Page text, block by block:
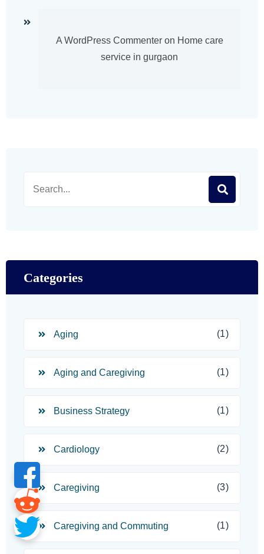
A WordPress Commenteron Home care
service in gurgaon
Categories
Aging (1)
Aging and Caregiving (1)
Business Strategy (1)
Cardiology (2)
Caregiving (3)
Caregiving and Commuting (1)